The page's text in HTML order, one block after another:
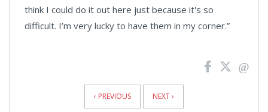
think I could do it out here just because it's so
difficult. I’m very lucky to have them in my corner.”
‹ PREVIOUS NEXT ›